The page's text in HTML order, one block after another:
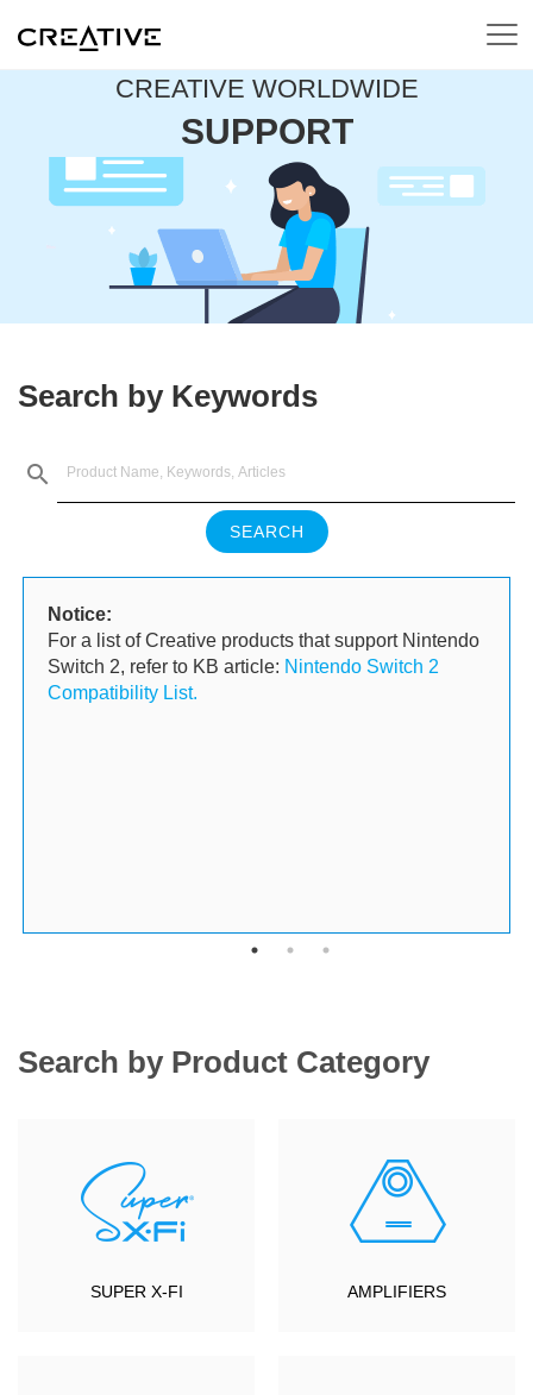
CREATIVE WORLDWIDE
SUPPORT
Search by Keywords
SEARCH
Notice:
For a list of Creative products that support Nintendo
Switch 2, refer to KB article: Nintendo Switch 2
Compatibility List.
Search by Product Category
SUPER X-FI AMPLIFIERS